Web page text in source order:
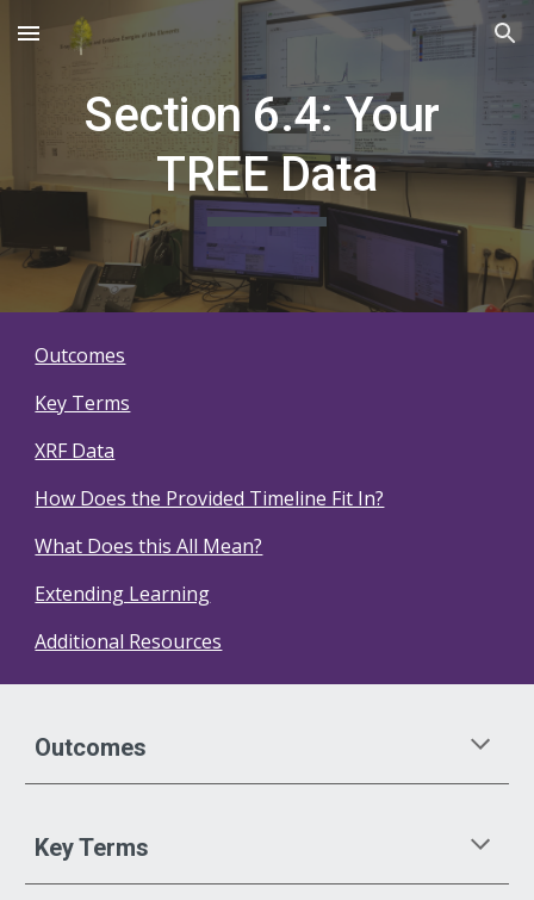
Skip to main content Skip to navigation
Section 6.4: Your
TREE Data
Outcomes
Key Terms
XRF Data
How Does the Provided Timeline Fit In?
What Does this All Mean?
Extending Learning
Additional Resources
Outcomes
Key Terms